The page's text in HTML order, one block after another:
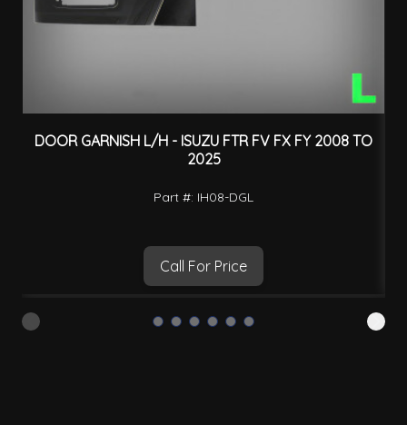
DOOR GARNISH L/H - ISUZU FTR FV FX FY 2008 TO
2025
Part #: IH08-DGL
Call For Price